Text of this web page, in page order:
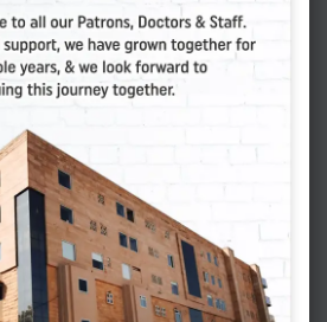
of success.
PCOD or are struggling
fertility specialist
IVF. They can
and personalized